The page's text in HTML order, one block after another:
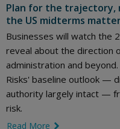
Plan for the trajectory,
the US midterms
Businesses will watch the
reveal about the direction
administration and
Risks' baseline outlook —
authority largely intact —
risk.
Read More